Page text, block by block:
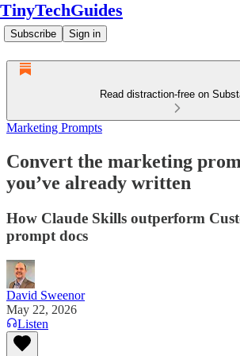
TinyTechGuides
Subscribe Sign in
Read distraction-free on
Marketing Prompts
Convert the marketing
you’ve already written
How Claude Skills outperform
prompt docs
David Sweenor
May 22, 2026
Listen